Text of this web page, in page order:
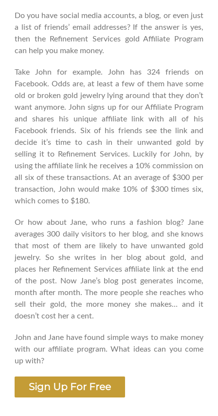
Do you have social media accounts, a blog, or even just
a list of friends’ email addresses? If the answer is yes,
then the Refinement Services gold Affiliate Program
can help you make money.
Take John for example. John has 324 friends on
Facebook. Odds are, at least a few of them have some
old or broken gold jewelry lying around that they don’t
want anymore. John signs up for our Affiliate Program
and shares his unique affiliate link with all of his
Facebook friends. Six of his friends see the link and
decide it’s time to cash in their unwanted gold by
selling it to Refinement Services. Luckily for John, by
using the affiliate link he receives a 10% commission on
all six of these transactions. At an average of $300 per
transaction, John would make 10% of $300 times six,
which comes to $180.
Or how about Jane, who runs a fashion blog? Jane
averages 300 daily visitors to her blog, and she knows
that most of them are likely to have unwanted gold
jewelry. So she writes in her blog about gold, and
places her Refinement Services affiliate link at the end
of the post. Now Jane’s blog post generates income,
month after month. The more people she reaches who
sell their gold, the more money she makes… and it
doesn’t cost her a cent.
John and Jane have found simple ways to make money
with our affiliate program. What ideas can you come
up with?
Sign Up For Free